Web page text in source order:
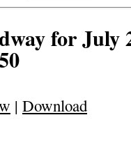
for July
| Download